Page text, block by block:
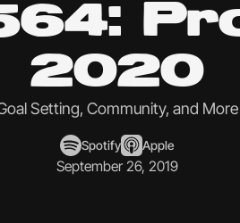
2020
Setting, Community, and More
Spotify Apple
September 26, 2019